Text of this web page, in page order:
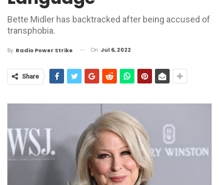
Bette Midler has backtracked after being accused of
transphobia.
By Radio Power Strike On Jul 6, 2022
Share